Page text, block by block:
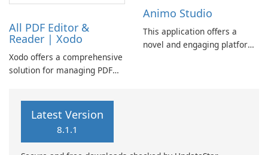
and intelligence!
All PDF Editor &
Reader | Xodo
Xodo offers a comprehensive
solution for managing PDF
reader. It provides users with
edit, merge, convert, and
Animo Studio
This application offers a
novel and engaging platform
Latest Version
8.1.1